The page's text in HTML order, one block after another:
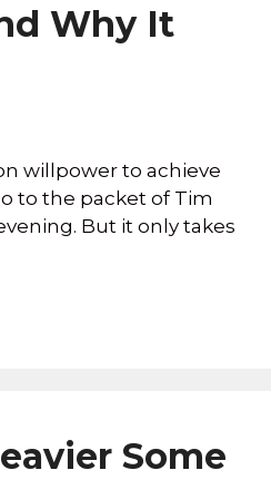
Why It
willpower to achieve
to the packet of Tim
But it only takes
Some